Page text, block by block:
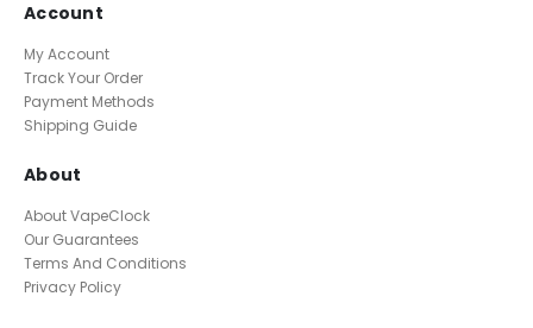
Account
My Account
Track Your Order
Payment Methods
Shipping Guide
About
About VapeClock
Our Guarantees
Terms And Conditions
Privacy Policy